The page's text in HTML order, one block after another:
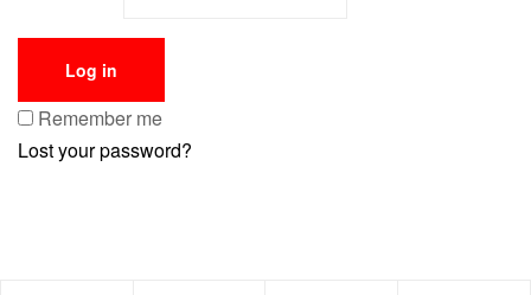
Log in
Remember me
Lost your password?